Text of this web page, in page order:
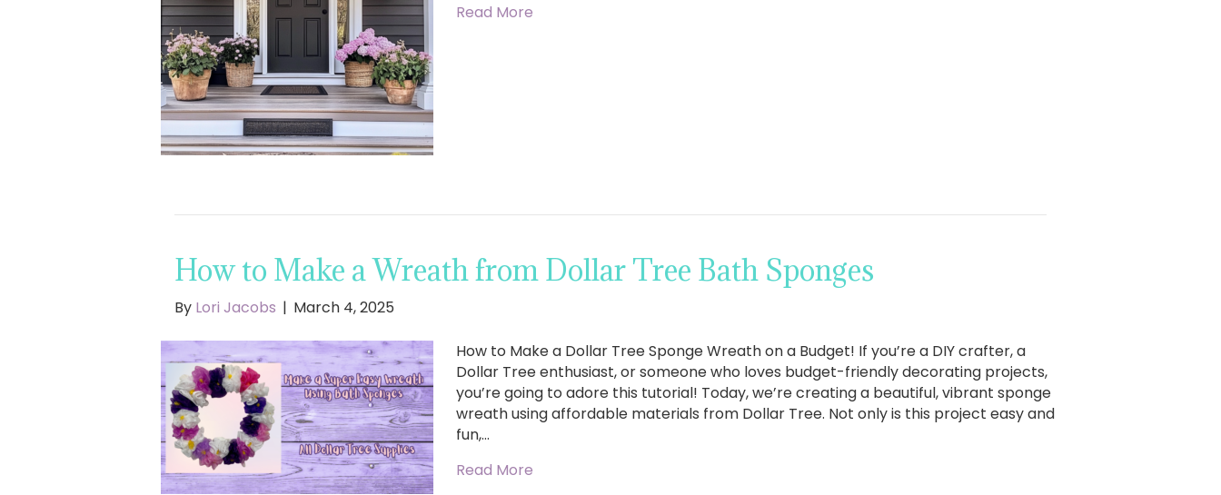
Read More
How to Make a Wreath from Dollar Tree Bath Sponges
By Lori Jacobs | March 4, 2025
How to Make a Dollar Tree Sponge Wreath on a Budget! If you’re a DIY crafter, a
Dollar Tree enthusiast, or someone who loves budget-friendly decorating projects,
you’re going to adore this tutorial! Today, we’re creating a beautiful, vibrant sponge
wreath using affordable materials from Dollar Tree. Not only is this project easy and
fun,…
Read More